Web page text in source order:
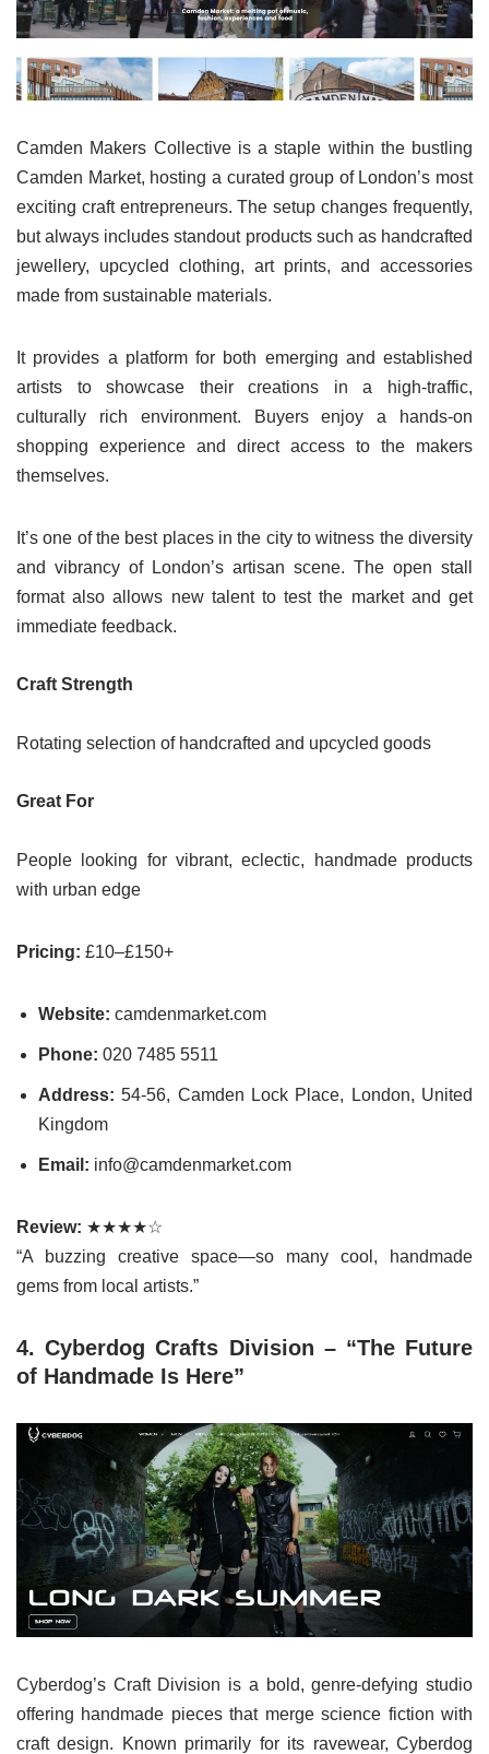
Camden Makers Collective is a staple within the bustling
Camden Market, hosting a curated group of London’s most
exciting craft entrepreneurs. The setup changes frequently,
but always includes standout products such as handcrafted
jewellery, upcycled clothing, art prints, and accessories
made from sustainable materials.
It provides a platform for both emerging and established
artists to showcase their creations in a high-traffic,
culturally rich environment. Buyers enjoy a hands-on
shopping experience and direct access to the makers
themselves.
It’s one of the best places in the city to witness the diversity
and vibrancy of London’s artisan scene. The open stall
format also allows new talent to test the market and get
immediate feedback.
Craft Strength
Rotating selection of handcrafted and upcycled goods
Great For
People looking for vibrant, eclectic, handmade products
with urban edge
Pricing: £10–£150+
Website: camdenmarket.com
Phone: 020 7485 5511
Address: 54-56, Camden Lock Place, London, United
Kingdom
Email: info@camdenmarket.com
Review: ★★★★☆
“A buzzing creative space—so many cool, handmade
gems from local artists.”
4. Cyberdog Crafts Division – “The Future
of Handmade Is Here”
Cyberdog’s Craft Division is a bold, genre-defying studio
offering handmade pieces that merge science fiction with
craft design. Known primarily for its ravewear, Cyberdog